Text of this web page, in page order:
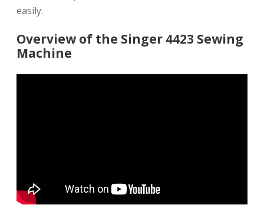
easily.
Overview of the Singer 4423 Sewing
Machine